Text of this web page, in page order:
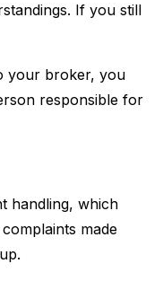
If you still
your broker, you
responsible for
handling, which
made